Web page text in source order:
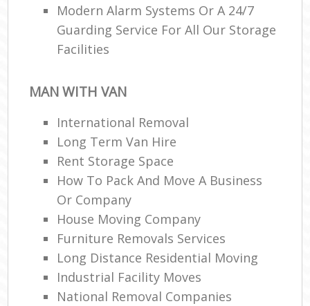
Modern Alarm Systems Or A 24/7
Guarding Service For All Our Storage
Facilities
MAN WITH VAN
International Removal
Long Term Van Hire
Rent Storage Space
How To Pack And Move A Business
Or Company
House Moving Company
Furniture Removals Services
Long Distance Residential Moving
Industrial Facility Moves
National Removal Companies